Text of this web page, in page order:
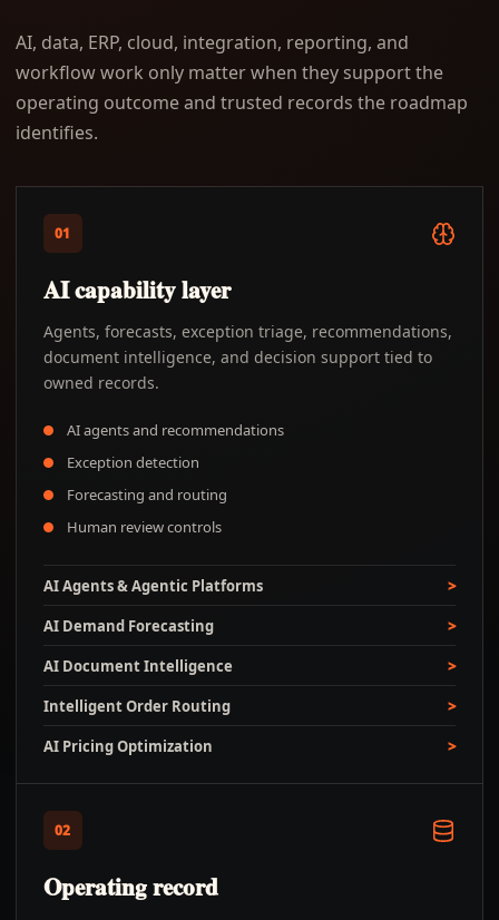
AI, data, ERP, cloud, integration, reporting, and
workflow work only matter when they support the
operating outcome and trusted records the roadmap
identifies.
01
AI capability layer
Agents, forecasts, exception triage, recommendations,
document intelligence, and decision support tied to
owned records.
AI agents and recommendations
Exception detection
Forecasting and routing
Human review controls
AI Agents & Agentic Platforms
AI Demand Forecasting
AI Document Intelligence
Intelligent Order Routing
AI Pricing Optimization
02
Operating record